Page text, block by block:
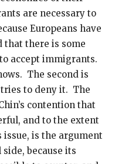
are necessary to
Europeans have
that there is some
accept immigrants.
The second is
to deny it. The
contention that
and to the extent
is the argument
because its